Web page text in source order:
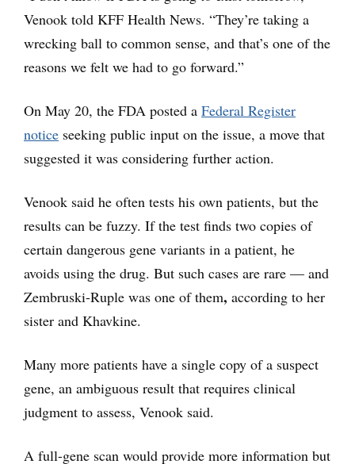
Venook told KFF Health News. “They’re taking a
wrecking ball to common sense, and that’s one of the
reasons we felt we had to go forward.”
On May 20, the FDA posted a Federal Register
notice seeking public input on the issue, a move that
suggested it was considering further action.
Venook said he often tests his own patients, but the
results can be fuzzy. If the test finds two copies of
certain dangerous gene variants in a patient, he
avoids using the drug. But such cases are rare — and
Zembruski-Ruple was one of them, according to her
sister and Khavkine.
Many more patients have a single copy of a suspect
gene, an ambiguous result that requires clinical
judgment to assess, Venook said.
A full-gene scan would provide more information but